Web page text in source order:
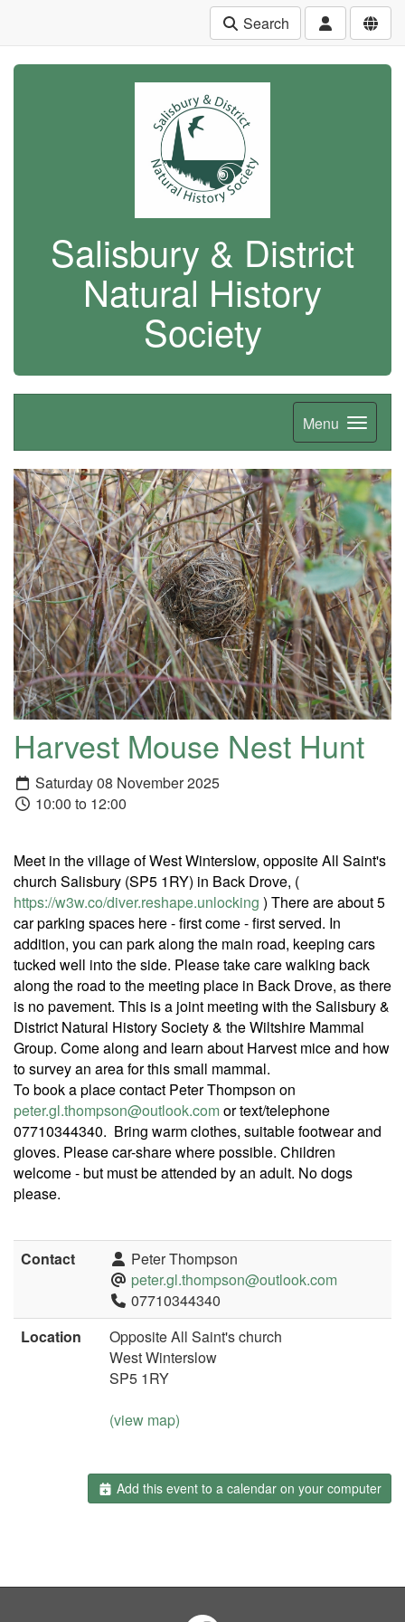
Search
Salisbury & District
Natural History
Society
Menu
Harvest Mouse Nest Hunt
Saturday 08 November 2025
10:00 to 12:00
Meet in the village of West Winterslow, opposite All Saint's
church Salisbury (SP5 1RY) in Back Drove, (
https://w3w.co/diver.reshape.unlocking ) There are about 5
car parking spaces here - first come - first served. In
addition, you can park along the main road, keeping cars
tucked well into the side. Please take care walking back
along the road to the meeting place in Back Drove, as there
is no pavement. This is a joint meeting with the Salisbury &
District Natural History Society & the Wiltshire Mammal
Group. Come along and learn about Harvest mice and how
to survey an area for this small mammal.
To book a place contact Peter Thompson on
peter.gl.thompson@outlook.comor text/telephone
07710344340. Bring warm clothes, suitable footwear and
gloves. Please car-share where possible. Children
welcome - but must be attended by an adult. No dogs
please.
Contact
Peter Thompson
peter.gl.thompson@outlook.com
07710344340
Location
Opposite All Saint's church
West Winterslow
SP5 1RY
(view map)
Add this event to a calendar on your computer